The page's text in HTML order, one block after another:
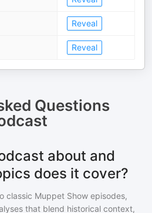
Reveal
Reveal
Questions
about and
does it cover?
classic Muppet Show episodes,
that blend historical context,